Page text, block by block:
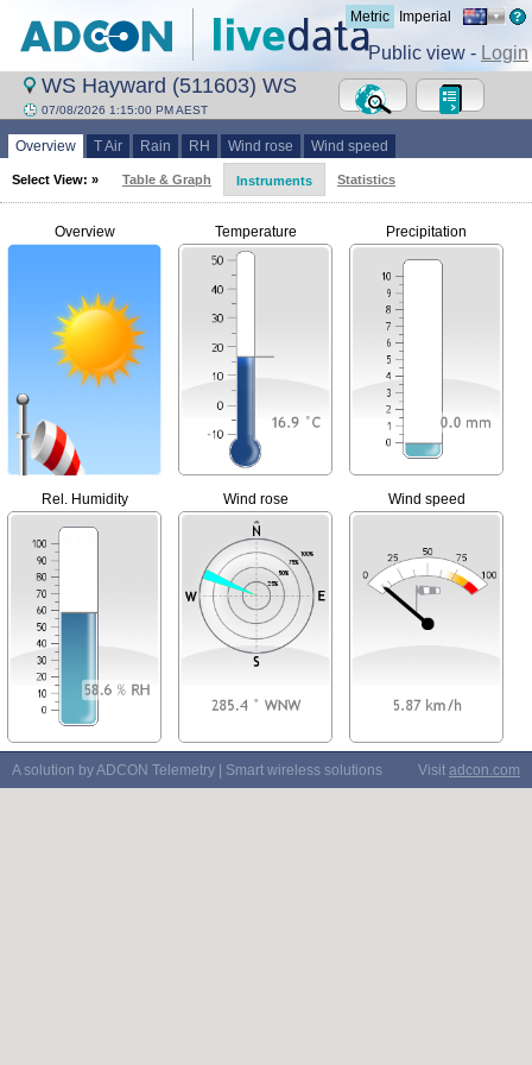
Metric Imperial
Public view - Login
WS Hayward (511603) WS
07/08/2026 1:15:00 PM AEST
Overview T Air Rain RH Wind rose Wind speed
Select View: » Table & Graph Instruments Statistics
Overview Temperature Precipitation
Rel. Humidity Wind rose Wind speed
A solution by ADCON Telemetry | Smart wireless solutions Visit adcon.com